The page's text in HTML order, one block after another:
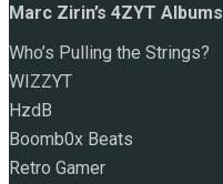
Marc Zirin’s 4ZYT Albums
Who’s Pulling the Strings?
WIZZYT
HzdB
Boomb0x Beats
Retro Gamer